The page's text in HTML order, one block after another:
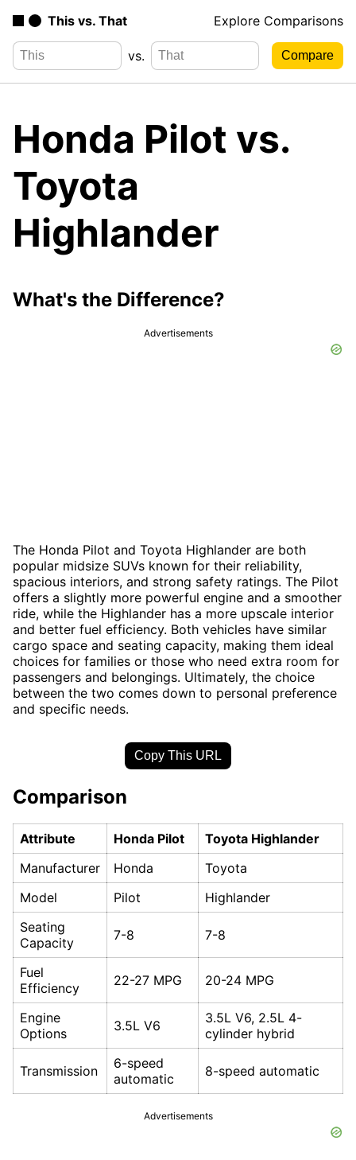
This vs. That Explore Comparisons
vs.
Honda Pilot vs.
Toyota
Highlander
What's the Difference?
Advertisements
The Honda Pilot and Toyota Highlander are both
popular midsize SUVs known for their reliability,
spacious interiors, and strong safety ratings. The Pilot
offers a slightly more powerful engine and a smoother
ride, while the Highlander has a more upscale interior
and better fuel efficiency. Both vehicles have similar
cargo space and seating capacity, making them ideal
choices for families or those who need extra room for
passengers and belongings. Ultimately, the choice
between the two comes down to personal preference
and specific needs.
Copy This URL
Comparison
Attribute Honda Pilot
Toyota Highlander
Manufacturer
Honda
Toyota
Model
Pilot
Highlander
Seating
Capacity
7-8 7-8
Fuel
Efficiency
22-27 MPG 20-24 MPG
Engine
Options
3.5L V6
3.5L V6, 2.5L 4-
cylinder hybrid
Transmission
6-speed
automatic
8-speed automatic
Advertisements